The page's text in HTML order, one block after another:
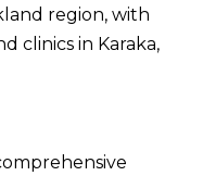
region, with
clinics in Karaka,